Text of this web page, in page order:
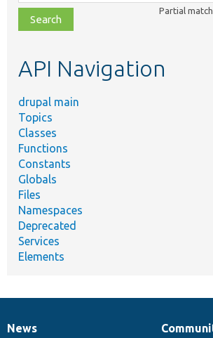
file,
topic,
Partial
API Navigation
drupal main
Topics
Classes
Functions
Constants
Globals
Files
Namespaces
Deprecated
Services
Elements
News
News
Our
Documentation
Drupal
Governance